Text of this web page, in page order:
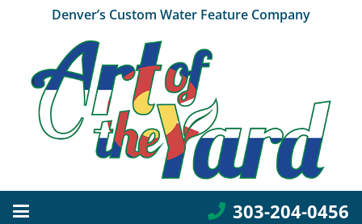
Denver’s Custom Water Feature Company
303-204-0456